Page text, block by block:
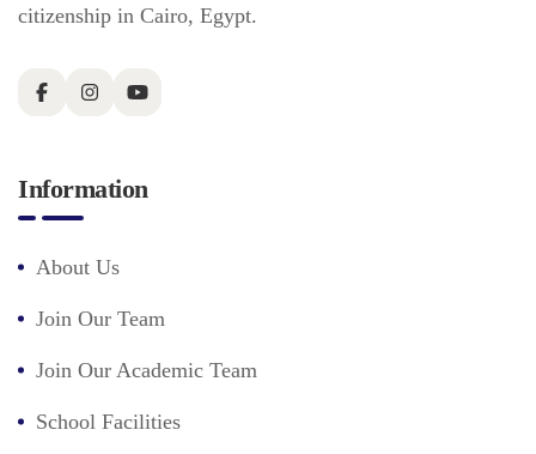
citizenship in Cairo, Egypt.
Information
About Us
Join Our Team
Join Our Academic Team
School Facilities